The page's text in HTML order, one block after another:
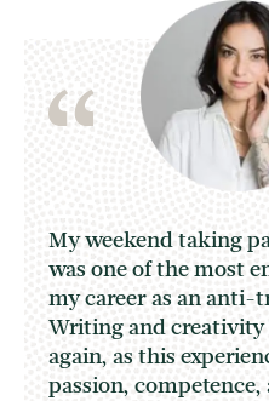
My weekend taking
was one of the most
my career as an
Writing and creativity
again, as this
passion,